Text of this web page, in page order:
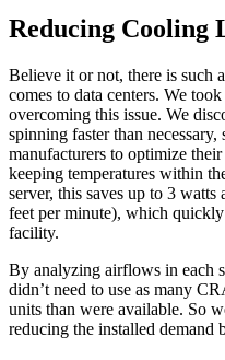
Reducing Cooling
Believe it or not, there is such
comes to data centers. We
overcoming this issue. We
spinning faster than
manufacturers to optimize
keeping temperatures within
server, this saves up to 3
feet per minute), which
facility.
By analyzing airflows in each
didn’t need to use as many
units than were available. So
reducing the installed demand